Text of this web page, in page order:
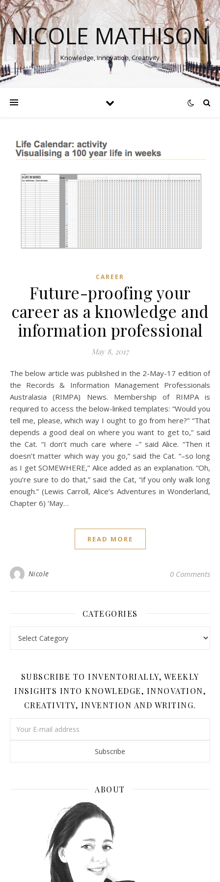
NICOLE MATHISON
Knowledge, Innovation, Creativity
CAREER
Future-proofing your
career as a knowledge and
information professional
May 8, 2017
The below article was published in the 2-May-17 edition of
the Records & Information Management Professionals
Australasia (RIMPA) News. Membership of RIMPA is
required to access the below-linked templates: “Would you
tell me, please, which way I ought to go from here?” “That
depends a good deal on where you want to get to,” said
the Cat. “I don’t much care where –” said Alice. “Then it
doesn’t matter which way you go,” said the Cat. “–so long
as I get SOMEWHERE,” Alice added as an explanation. “Oh,
you’re sure to do that,” said the Cat, “if you only walk long
enough.” (Lewis Carroll, Alice’s Adventures in Wonderland,
Chapter 6) ‘May…
READ MORE
Nicole 0 Comments
CATEGORIES
SUBSCRIBE TO INVENTORIALLY, WEEKLY
INSIGHTS INTO KNOWLEDGE, INNOVATION,
CREATIVITY, INVENTION AND WRITING.
ABOUT